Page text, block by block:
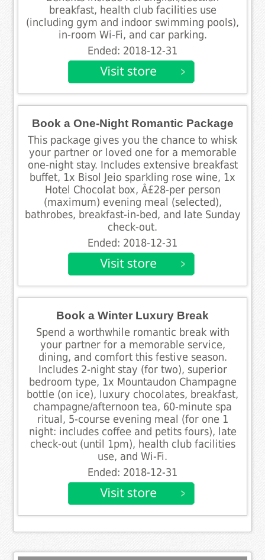
breakfast, health club facilities use
(including gym and indoor swimming pools),
in-room Wi-Fi, and car parking.
Ended: 2018-12-31
Book a One-Night Romantic Package
This package gives you the chance to whisk
your partner or loved one for a memorable
one-night stay. Includes extensive breakfast
buffet, 1x Bisol Jeio sparkling rose wine, 1x
Hotel Chocolat box, Â£28-per person
(maximum) evening meal (selected),
bathrobes, breakfast-in-bed, and late Sunday
check-out.
Ended: 2018-12-31
Book a Winter Luxury Break
Spend a worthwhile romantic break with
your partner for a memorable service,
dining, and comfort this festive season.
Includes 2-night stay (for two), superior
bedroom type, 1x Mountaudon Champagne
bottle (on ice), luxury chocolates, breakfast,
champagne/afternoon tea, 60-minute spa
ritual, 5-course evening meal (for one 1
night: includes coffee and petits fours), late
check-out (until 1pm), health club facilities
use, and Wi-Fi.
Ended: 2018-12-31